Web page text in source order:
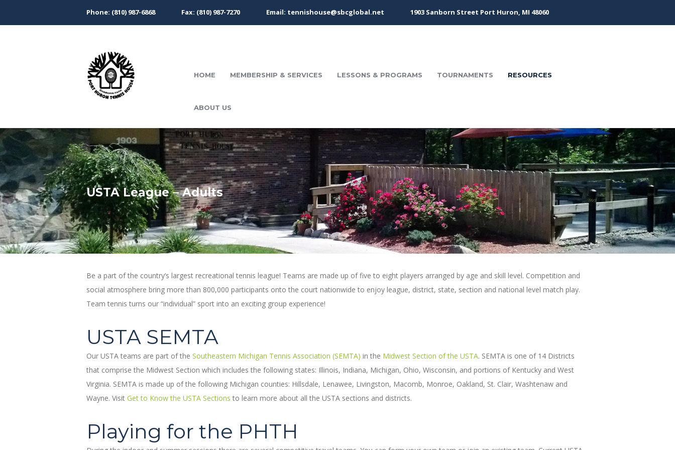
Phone: (810) 987-6868 Fax: (810) 987-7270 Email: tennishouse@sbcglobal.net 1903 Sanborn Street Port Huron, MI 48060
HOME MEMBERSHIP & SERVICES LESSONS & PROGRAMS TOURNAMENTS RESOURCES
ABOUT US
USTA League – Adults
Be a part of the country’s largest recreational tennis league! Teams are made up of five to eight players arranged by age and skill level. Competition and
social atmosphere bring more than 800,000 participants onto the court nationwide to enjoy league, district, state, section and national level match play.
Team tennis turns our “individual” sport into an exciting group experience!
USTA SEMTA
Our USTA teams are part of the Southeastern Michigan Tennis Association (SEMTA) in the Midwest Section of the USTA. SEMTA is one of 14 Districts
that comprise the Midwest Section which includes the following states: Illinois, Indiana, Michigan, Ohio, Wisconsin, and portions of Kentucky and West
Virginia. SEMTA is made up of the following Michigan counties: Hillsdale, Lenawee, Livingston, Macomb, Monroe, Oakland, St. Clair, Washtenaw and
Wayne. Visit Get to Know the USTA Sections to learn more about all the USTA sections and districts.
Playing for the PHTH